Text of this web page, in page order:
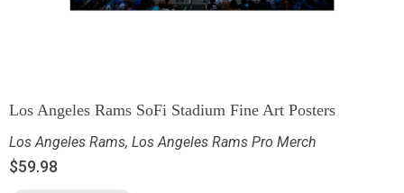
Los Angeles Rams SoFi Stadium Fine Art Posters
Los Angeles Rams, Los Angeles Rams Pro Merch
$59.98